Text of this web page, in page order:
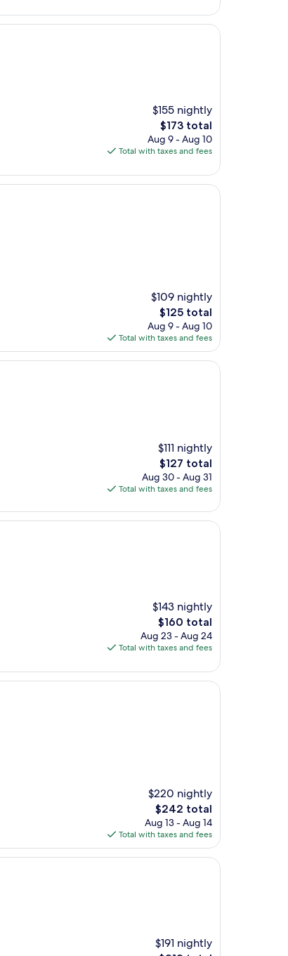
$155 nightly
The
price
is
$173 total
Aug 9 - Aug 10
Total with taxes and fees
$109 nightly
The
price
is
$125
$125 total
Aug 9 - Aug 10
Total with taxes and fees
$111 nightly
The
price
is
$127 total
Aug 30 - Aug 31
Total with taxes and fees
$143 nightly
The
price
is
$160 total
Aug 23 - Aug 24
Total with taxes and fees
$220 nightly
The
price
is
$242
$242 total
Aug 13 - Aug 14
Total with taxes and fees
$191 nightly